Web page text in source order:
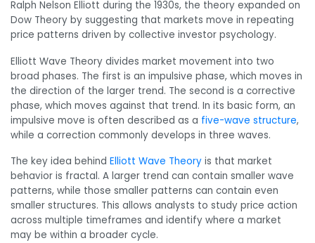
Ralph Nelson Elliott during the 1930s, the theory expanded on
Dow Theory by suggesting that markets move in repeating
price patterns driven by collective investor psychology.
Elliott Wave Theory divides market movement into two
broad phases. The first is an impulsive phase, which moves in
the direction of the larger trend. The second is a corrective
phase, which moves against that trend. In its basic form, an
impulsive move is often described as a five-wave structure,
while a correction commonly develops in three waves.
The key idea behind Elliott Wave Theory is that market
behavior is fractal. A larger trend can contain smaller wave
patterns, while those smaller patterns can contain even
smaller structures. This allows analysts to study price action
across multiple timeframes and identify where a market
may be within a broader cycle.